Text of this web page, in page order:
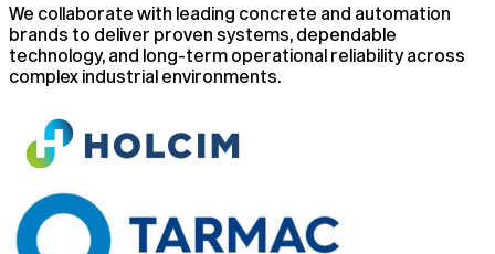
We collaborate with leading concrete and automation
brands to deliver proven systems, dependable
technology, and long-term operational reliability across
complex industrial environments.